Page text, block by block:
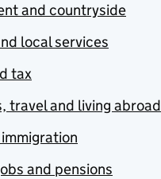
and countryside
local services
tax
travel and living abroad
and pensions